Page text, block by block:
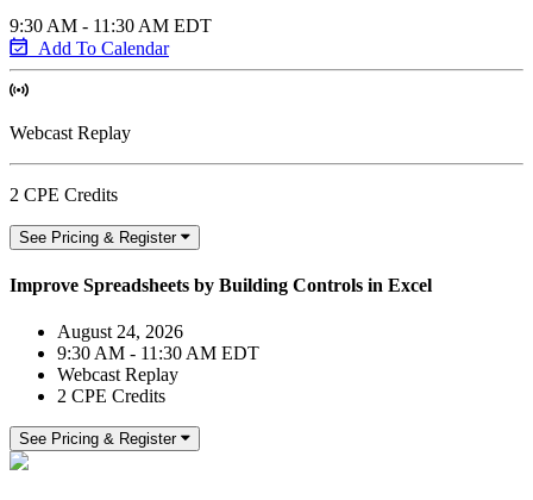
9:30 AM - 11:30 AM EDT
Add To Calendar
Webcast Replay
2 CPE Credits
See Pricing & Register
Improve Spreadsheets by Building Controls in Excel
August 24, 2026
9:30 AM - 11:30 AM EDT
Webcast Replay
2 CPE Credits
See Pricing & Register